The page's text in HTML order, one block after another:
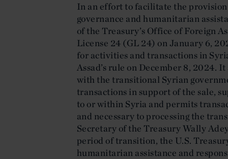
In an effort to facilitate the
governance and humanitarian
of the Treasury’s Office of Foreign
License 24 (GL 24) on January 6,
for activities and transactions in
Assad’s rule on December 8, 2024.
with the transitional Syrian
transactions in support of the sale,
to or within Syria and permits
and necessary to processing the
Secretary of the Treasury Wally
period of transition, the U.S.
humanitarian assistance and